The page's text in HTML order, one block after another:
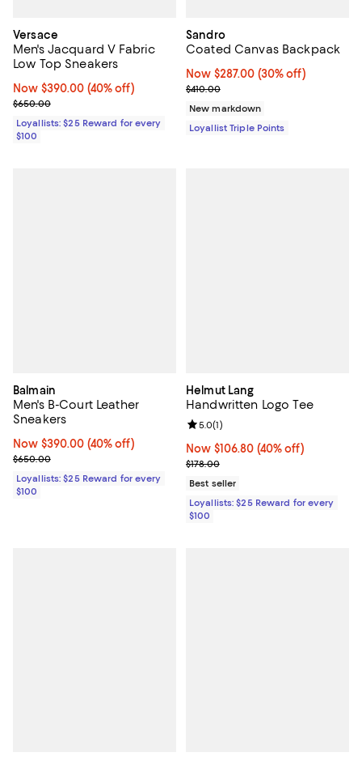
Versace
Men's Jacquard V Fabric
Low Top Sneakers
Now $390.00; 40% off;
Now $390.00 (40% off)
Previous price $650.00
$650.00
Loyallists: $25 Reward for every
$100
Sandro
Coated Canvas Backpack
Now $287.00; 30% off;
Now $287.00 (30% off)
Previous price $410.00
$410.00
New markdown
Loyallist Triple Points
Balmain
Men's B-Court Leather
Sneakers
Now $390.00; 40% off;
Now $390.00 (40% off)
Previous price $650.00
$650.00
Loyallists: $25 Reward for every
$100
Helmut Lang
Handwritten Logo Tee
Now $106.80; 40% off;
Now $106.80 (40% off)
Previous price $178.00
$178.00
Review rating: 5.0 out of 5; 1
5.0(1)
Best seller
Loyallists: $25 Reward for every
$100